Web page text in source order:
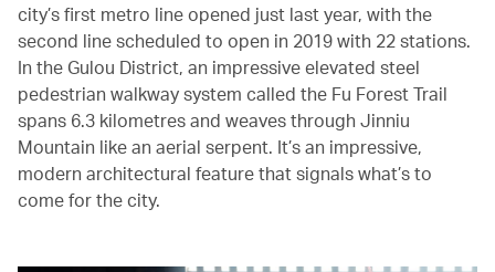
city’s first metro line opened just last year, with the
second line scheduled to open in 2019 with 22 stations.
In the Gulou District, an impressive elevated steel
pedestrian walkway system called the Fu Forest Trail
spans 6.3 kilometres and weaves through Jinniu
Mountain like an aerial serpent. It’s an impressive,
modern architectural feature that signals what’s to
come for the city.